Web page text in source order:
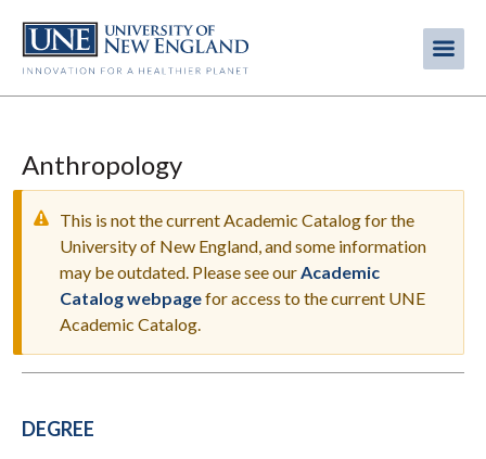
main
content
Anthropology
WARNING
MESSAGE
This is not the current Academic Catalog for the
University of New England, and some information
may be outdated. Please see ourAcademic
Catalog webpagefor access to the current UNE
Academic Catalog.
DEGREE